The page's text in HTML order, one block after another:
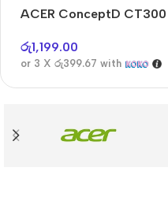
Buy Now
ACER ConceptD CT300
රු1,199.00
or 3 X රු399.67 with